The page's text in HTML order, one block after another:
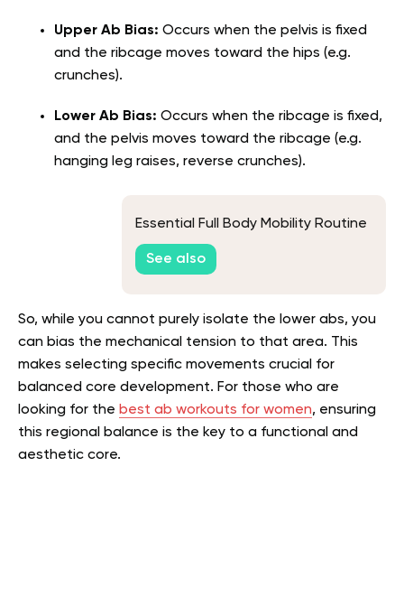
Upper Ab Bias: Occurs when the pelvis is fixed
and the ribcage moves toward the hips (e.g.
crunches).
Lower Ab Bias: Occurs when the ribcage is fixed,
and the pelvis moves toward the ribcage (e.g.
hanging leg raises, reverse crunches).
Essential Full Body Mobility Routine
See also
So, while you cannot purely isolate the lower abs, you
can bias the mechanical tension to that area. This
makes selecting specific movements crucial for
balanced core development. For those who are
looking for the best ab workouts for women, ensuring
this regional balance is the key to a functional and
aesthetic core.